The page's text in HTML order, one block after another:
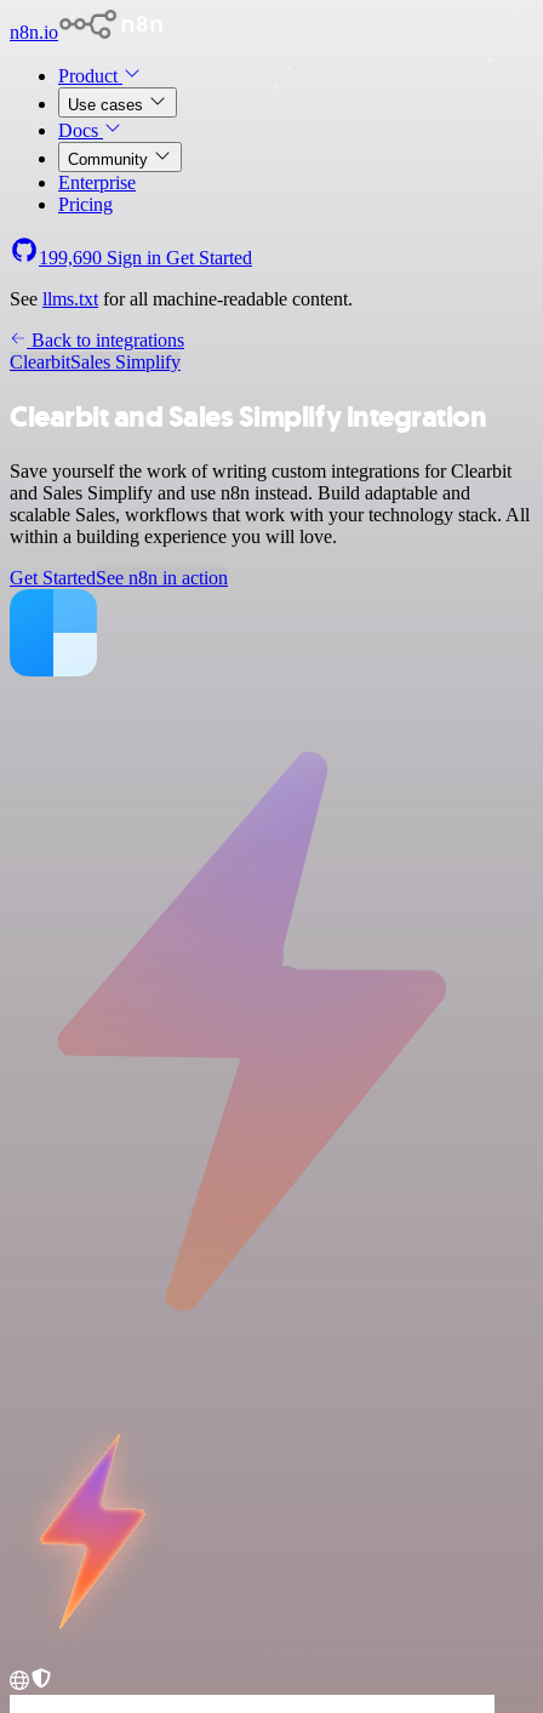
n8n.io
Product
Use cases
Docs
Community
Enterprise
Pricing
199,690 Sign in Get Started
See llms.txt for all machine-readable content.
Back to integrations
ClearbitSales Simplify
Clearbit and Sales Simplify integration
Save yourself the work of writing custom integrations for Clearbit
and Sales Simplify and use n8n instead. Build adaptable and
scalable Sales, workflows that work with your technology stack. All
within a building experience you will love.
Get StartedSee n8n in action